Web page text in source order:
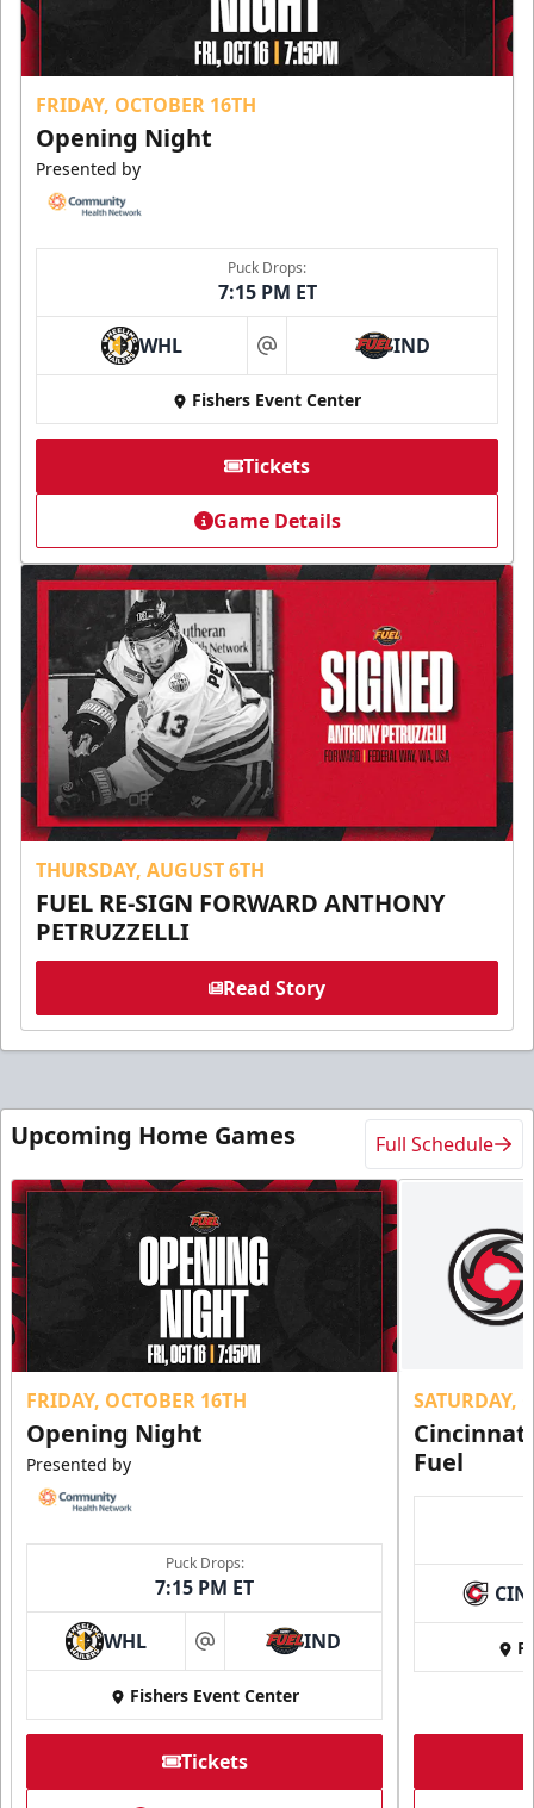
FRIDAY, OCTOBER 16TH
Opening Night
Presented by
Puck Drops:
7:15 PM ET
WHL at IND
Fishers Event Center
Tickets
Game Details
THURSDAY, AUGUST 6TH
FUEL RE-SIGN FORWARD ANTHONY
PETRUZZELLI
Read Story
Upcoming Home Games Full Schedule
FRIDAY, OCTOBER 16TH
Opening Night
Presented by
Puck Drops:
7:15 PM ET
WHL at IND
Fishers Event Center
Tickets
SATURDAY,
Fuel
CIN